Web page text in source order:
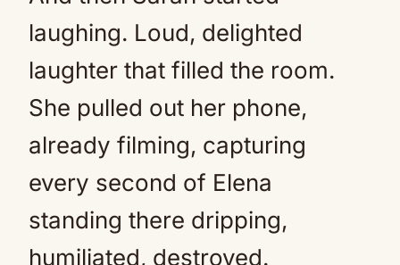
laughing. Loud, delighted
laughter that filled the room.
She pulled out her phone,
already filming, capturing
every second of Elena
standing there dripping,
humiliated, destroyed.